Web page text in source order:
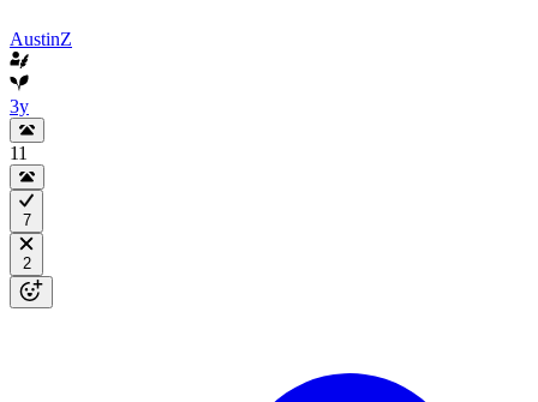
AustinZ
3y
11
7
2